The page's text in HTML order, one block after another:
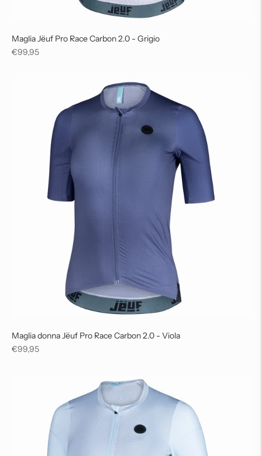
Maglia Jëuf Pro Race Carbon 2.0 - Grigio
Regular
€99,95
Maglia donna Jëuf Pro Race Carbon 2.0 - Viola
Regular
€99,95